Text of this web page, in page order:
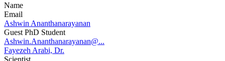
Name
Email
Ashwin Ananthanarayanan
Guest PhD Student
Ashwin.Ananthanarayanan@...
Fayezeh Arabi, Dr.
Scientist